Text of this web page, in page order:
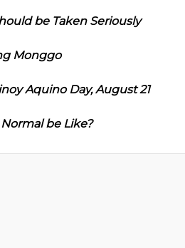
be Taken Seriously
Monggo
Aquino Day, August 21
be Like?